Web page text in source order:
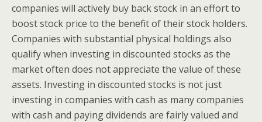
companies will actively buy back stock in an effort to
boost stock price to the benefit of their stock holders.
Companies with substantial physical holdings also
qualify when investing in discounted stocks as the
market often does not appreciate the value of these
assets. Investing in discounted stocks is not just
investing in companies with cash as many companies
with cash and paying dividends are fairly valued and